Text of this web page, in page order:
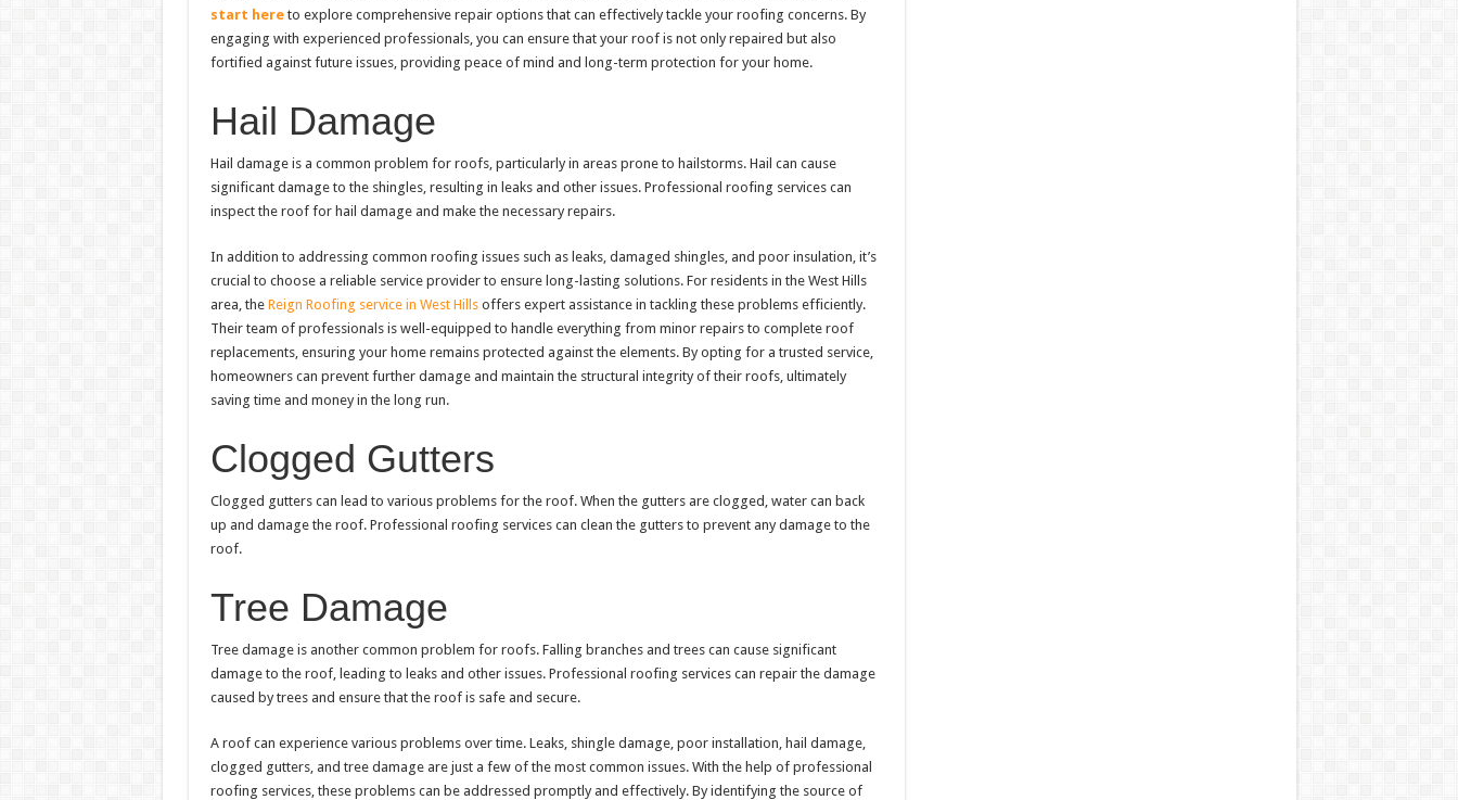
start hereto explore comprehensive repair options that can effectively tackle your roofing concerns. By
engaging with experienced professionals, you can ensure that your roof is not only repaired but also
fortified against future issues, providing peace of mind and long-term protection for your home.
Hail Damage
Hail damage is a common problem for roofs, particularly in areas prone to hailstorms. Hail can cause
significant damage to the shingles, resulting in leaks and other issues. Professional roofing services can
inspect the roof for hail damage and make the necessary repairs.
In addition to addressing common roofing issues such as leaks, damaged shingles, and poor insulation, it’s
crucial to choose a reliable service provider to ensure long-lasting solutions. For residents in the West Hills
area, the Reign Roofing service in West Hillsoffers expert assistance in tackling these problems efficiently.
Their team of professionals is well-equipped to handle everything from minor repairs to complete roof
replacements, ensuring your home remains protected against the elements. By opting for a trusted service,
homeowners can prevent further damage and maintain the structural integrity of their roofs, ultimately
saving time and money in the long run.
Clogged Gutters
Clogged gutters can lead to various problems for the roof. When the gutters are clogged, water can back
up and damage the roof. Professional roofing services can clean the gutters to prevent any damage to the
roof.
Tree Damage
Tree damage is another common problem for roofs. Falling branches and trees can cause significant
damage to the roof, leading to leaks and other issues. Professional roofing services can repair the damage
caused by trees and ensure that the roof is safe and secure.
A roof can experience various problems over time. Leaks, shingle damage, poor installation, hail damage,
clogged gutters, and tree damage are just a few of the most common issues. With the help of professional
roofing services, these problems can be addressed promptly and effectively. By identifying the source of